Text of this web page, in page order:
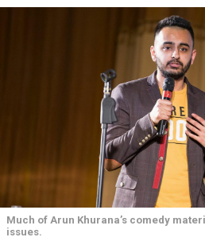
Much of Arun Khurana’s comedy
issues.